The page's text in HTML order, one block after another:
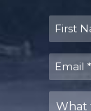
First
Name
Email
What